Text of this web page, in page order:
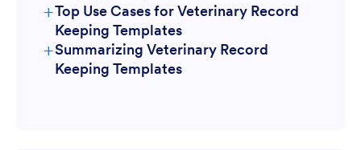
+Top Use Cases for Veterinary Record
Keeping Templates
For Managers
+Summarizing Veterinary Record
Keeping Templates